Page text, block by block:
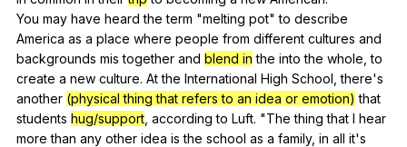
You may have heard the term "melting pot"to describe
America as a place where people from different cultures and
backgrounds mis together and blend in the into the whole ,to
create a new culture. At the International High School ,there's
another (physical thing that refers to an idea or emotion) that
students hug/support according to Luft. "The thing that I hear
more than any other idea is the school as a family, in all it's